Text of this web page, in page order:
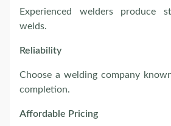
Experienced welders produce
welds.
Reliability
Choose a welding company
completion.
Affordable Pricing